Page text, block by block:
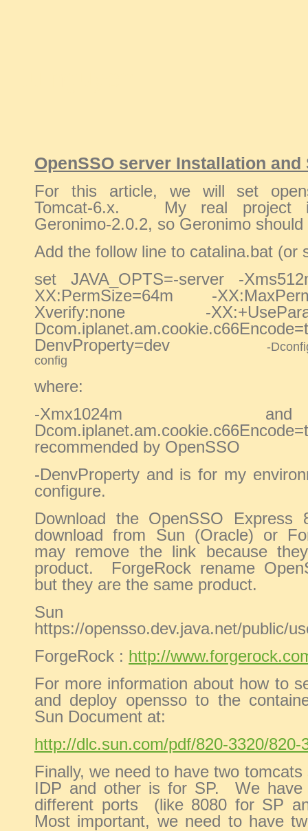
OpenSSO server Installation and
For this article, we will set
Tomcat-6.x. My real project
Geronimo-2.0.2, so Geronimo
Add the follow line to catalina.bat (or
set JAVA_OPTS=-server -
XX:PermSize=64m -
Xverify:none -
DenvProperty=dev
-
config
where:
-
recommended by OpenSSO
-DenvProperty and is for my
configure.
Download the OpenSSO
download from Sun (Oracle) or
may remove the link because
product. ForgeRock rename
but they are the same product.
Sun
https://opensso.dev.java.net/public/
ForgeRock : http://
For more information about how to
and deploy opensso to the
Sun Document at:
http://dlc.sun.com/pdf/820-3320/820-
Finally, we need to have two
IDP and other is for SP. We have
different ports (like 8080 for SP
Most important, we need to have